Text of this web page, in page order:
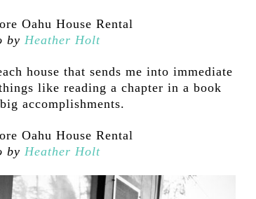
by Heather Holt
house that sends me into immediate
like reading a chapter in a book
accomplishments.
by Heather Holt